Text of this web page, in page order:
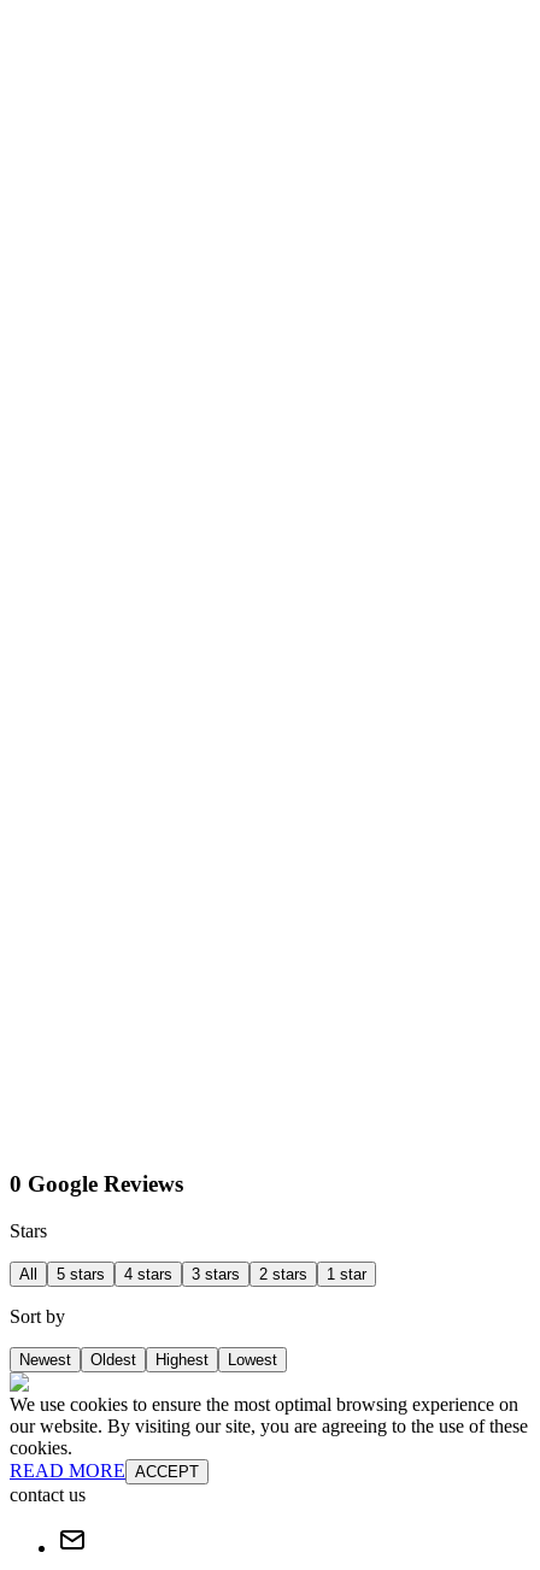
0 Google Reviews
Stars
All 5 stars 4 stars 3 stars 2 stars 1 star
Sort by
Newest Oldest Highest Lowest
We use cookies to ensure the most optimal browsing experience on
our website. By visiting our site, you are agreeing to the use of these
cookies.
READ MORE ACCEPT
contact us